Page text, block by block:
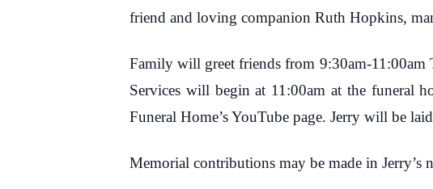
friend and loving companion Ruth Hopkins,
Family will greet friends from 9:30am-11:00am
Services will begin at 11:00am at the funeral
Funeral Home’s YouTube page. Jerry will be
Memorial contributions may be made in